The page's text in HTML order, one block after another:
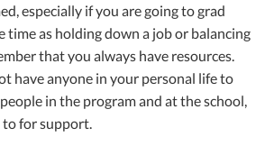
especially if you are going to grad
time as holding down a job or balancing
that you always have resources.
have anyone in your personal life to
in the program and at the school,
for support.